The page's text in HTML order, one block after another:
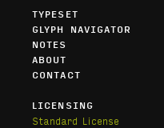
TYPESET
GLYPH NAVIGATOR
NOTES
ABOUT
CONTACT
LICENSING
Standard License